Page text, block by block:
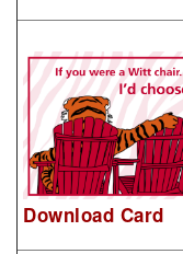
Download Card